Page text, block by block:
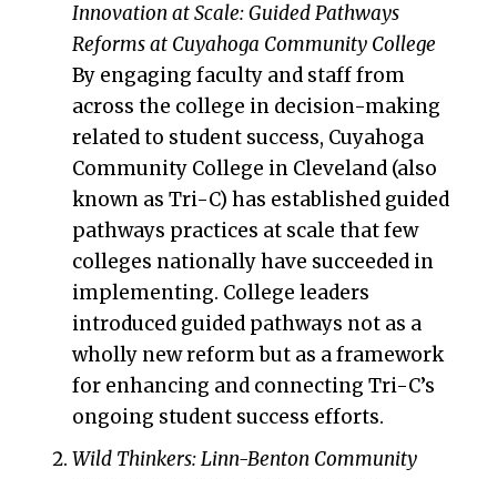
Innovation at Scale: Guided Pathways
Reforms at Cuyahoga Community College
By engaging faculty and staff from
across the college in decision-making
related to student success, Cuyahoga
Community College in Cleveland (also
known as Tri-C) has established guided
pathways practices at scale that few
colleges nationally have succeeded in
implementing. College leaders
introduced guided pathways not as a
wholly new reform but as a framework
for enhancing and connecting Tri-C’s
ongoing student success efforts.
Wild Thinkers: Linn-Benton Community